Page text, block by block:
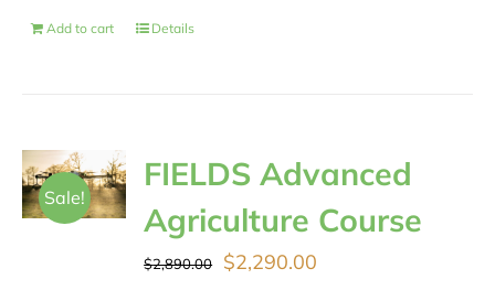
Add to cart Details
Sale!
FIELDS Advanced
Agriculture Course
$2,890.00
Original
$2,290.00